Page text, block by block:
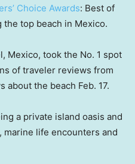
Choice Awards: Best of
top beach in Mexico.
Mexico, took the No. 1 spot
of traveler reviews from
about the beach Feb. 17.
a private island oasis and
life encounters and